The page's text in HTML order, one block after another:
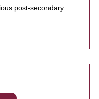
post-secondary